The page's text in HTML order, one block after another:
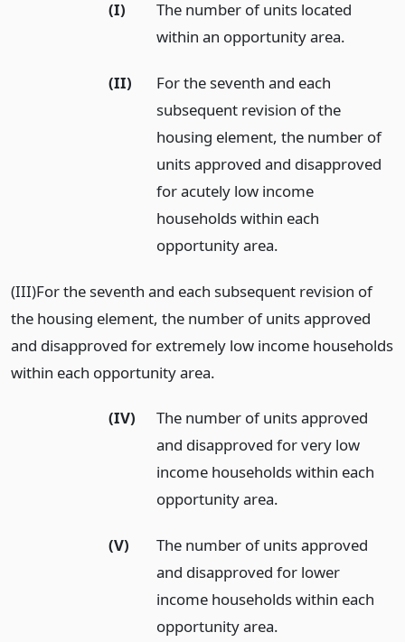
(I)
The number of units located
within an opportunity area.
(II)
For the seventh and each
subsequent revision of the
housing element, the number of
units approved and disapproved
for acutely low income
households within each
opportunity area.
(III)For the seventh and each subsequent revision of
the housing element, the number of units approved
and disapproved for extremely low income households
within each opportunity area.
(IV)
The number of units approved
and disapproved for very low
income households within each
opportunity area.
(V)
The number of units approved
and disapproved for lower
income households within each
opportunity area.